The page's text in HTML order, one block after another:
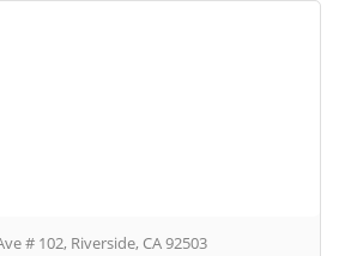
# 102, Riverside, CA 92503